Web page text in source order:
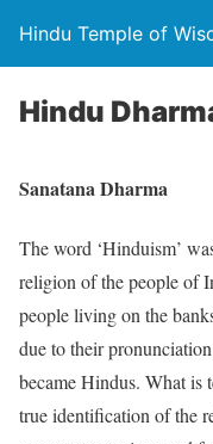
Hindu Temple of
Hindu
Sanatana Dharma
The word ‘Hinduism’
religion of the people of
people living on the
due to their pronunciation
became Hindus. What is
true identification of the